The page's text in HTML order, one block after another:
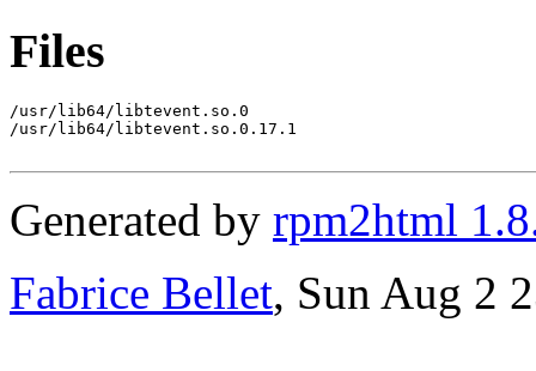
Files
/usr/lib64/libtevent.so.0
/usr/lib64/libtevent.so.0.17.1
Generated by rpm2html
Fabrice Bellet, Sun Aug 2